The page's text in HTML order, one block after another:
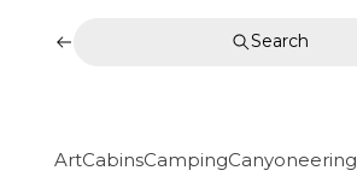
Search
ArtCabinsCampingCanyoneering